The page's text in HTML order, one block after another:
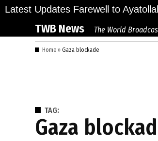
Skip
content
Latest Updates
Bid Final Farewell to Ayatollah
TWB News The World
Home » Gaza blockade
TAG:
Gaza